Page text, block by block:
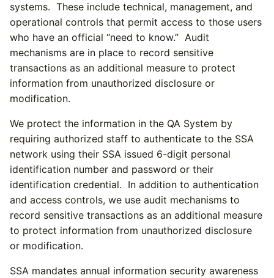
systems. These include technical, management, and
operational controls that permit access to those users
who have an official “need to know.” Audit
mechanisms are in place to record sensitive
transactions as an additional measure to protect
information from unauthorized disclosure or
modification.
We protect the information in the QA System by
requiring authorized staff to authenticate to the SSA
network using their SSA issued 6-digit personal
identification number and password or their
identification credential. In addition to authentication
and access controls, we use audit mechanisms to
record sensitive transactions as an additional measure
to protect information from unauthorized disclosure
or modification.
SSA mandates annual information security awareness